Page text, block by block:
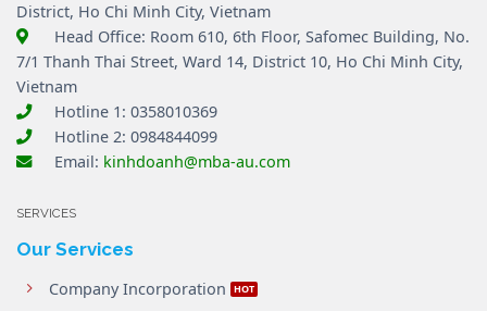
District, Ho Chi Minh City, Vietnam
Head Office: Room 610, 6th Floor, Safomec Building, No.
7/1 Thanh Thai Street, Ward 14, District 10, Ho Chi Minh City,
Vietnam
Hotline 1: 0358010369
Hotline 2: 0984844099
Email: kinhdoanh@mba-au.com
SERVICES
Our Services
Company Incorporation